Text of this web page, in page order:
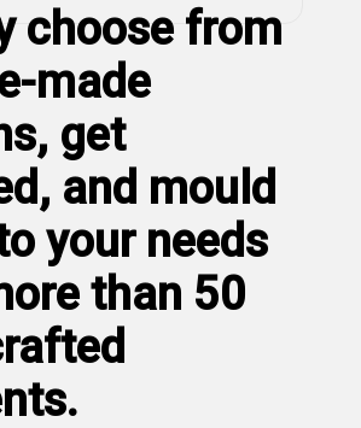
choose from
made
get
and mould
your needs
than 50